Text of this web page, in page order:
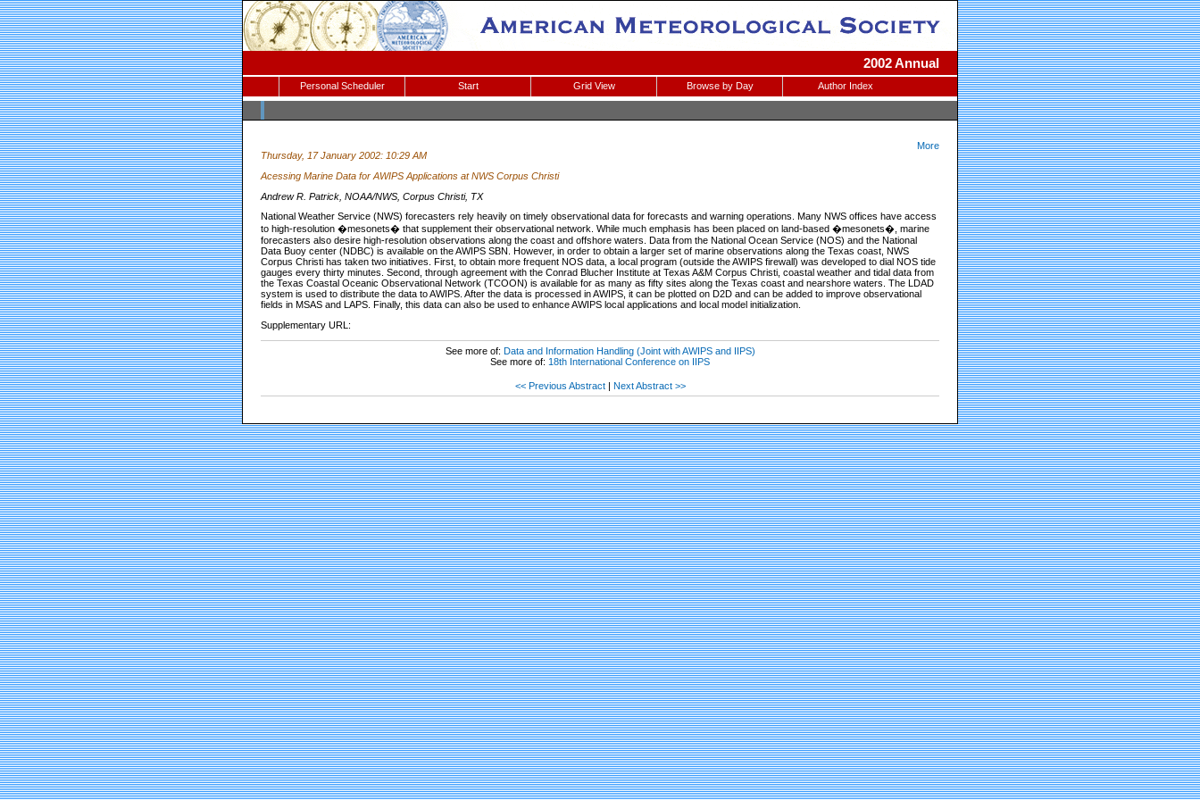
2002 Annual
Personal Scheduler Start Grid View Browse by Day Author Index
More
Thursday, 17 January 2002: 10:29 AM
Acessing Marine Data for AWIPS Applications at NWS Corpus Christi
Andrew R. Patrick, NOAA/NWS, Corpus Christi, TX
National Weather Service (NWS) forecasters rely heavily on timely observational data for forecasts and warning operations. Many NWS offices have access
to high-resolution �mesonets� that supplement their observational network. While much emphasis has been placed on land-based �mesonets�, marine
forecasters also desire high-resolution observations along the coast and offshore waters. Data from the National Ocean Service (NOS) and the National
Data Buoy center (NDBC) is available on the AWIPS SBN. However, in order to obtain a larger set of marine observations along the Texas coast, NWS
Corpus Christi has taken two initiatives. First, to obtain more frequent NOS data, a local program (outside the AWIPS firewall) was developed to dial NOS tide
gauges every thirty minutes. Second, through agreement with the Conrad Blucher Institute at Texas A&M Corpus Christi, coastal weather and tidal data from
the Texas Coastal Oceanic Observational Network (TCOON) is available for as many as fifty sites along the Texas coast and nearshore waters. The LDAD
system is used to distribute the data to AWIPS. After the data is processed in AWIPS, it can be plotted on D2D and can be added to improve observational
fields in MSAS and LAPS. Finally, this data can also be used to enhance AWIPS local applications and local model initialization.
Supplementary URL:
See more of: Data and Information Handling (Joint with AWIPS and IIPS)
See more of: 18th International Conference on IIPS
<< Previous Abstract| Next Abstract >>